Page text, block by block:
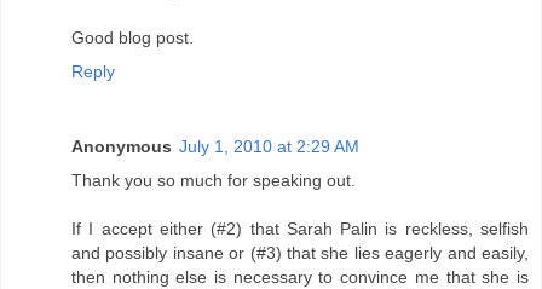
Good blog post.
Reply
Anonymous July 1, 2010 at 2:29 AM
Thank you so much for speaking out.
If I accept either (#2) that Sarah Palin is reckless, selfish
and possibly insane or (#3) that she lies eagerly and easily,
then nothing else is necessary to convince me that she is